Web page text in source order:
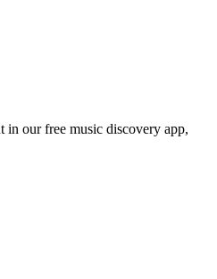
in our free music discovery app,